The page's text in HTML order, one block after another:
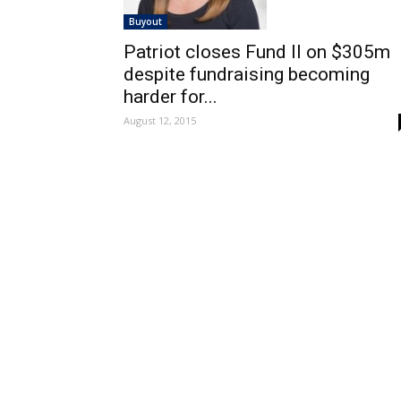
Buyout
Patriot closes Fund II on $305m
despite fundraising becoming
harder for...
August 12, 2015